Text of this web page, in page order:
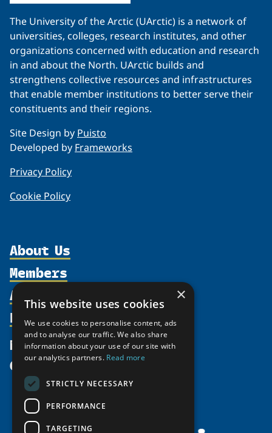
The University of the Arctic (UArctic) is a network of
universities, colleges, research institutes, and other
organizations concerned with education and research
in and about the North. UArctic builds and
strengthens collective resources and infrastructures
that enable member institutions to better serve their
constituents and their regions.
Site Design by Puisto
Developed by Frameworks
Privacy Policy
Cookie Policy
About Us
Organization
Supporters
Shared Voices Magazine
Calendar
History
Meetings
Video Messages
Members
Participate
Promote
Activities
north2north
Chairs
Resources
Publications
Funding Calls
Education Opportunities
News
Give
×
This website uses cookies
We use cookies to personalise content, ads
and to analyse our traffic. We also share
information about your use of our site with
our analytics partners. Read more
STRICTLY NECESSARY
PERFORMANCE
TARGETING